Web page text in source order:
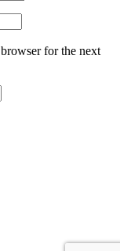
for the next